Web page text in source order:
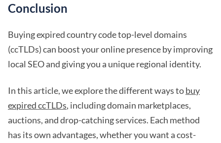
Conclusion
Buying expired country code top-level domains
(ccTLDs) can boost your online presence by improving
local SEO and giving you a unique regional identity.
In this article, we explore the different ways tobuy
expired ccTLDs, including domain marketplaces,
auctions, and drop-catching services. Each method
has its own advantages, whether you want a cost-